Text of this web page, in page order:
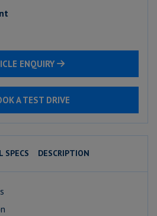
ENQUIRY
A TEST DRIVE
SPECS DESCRIPTION